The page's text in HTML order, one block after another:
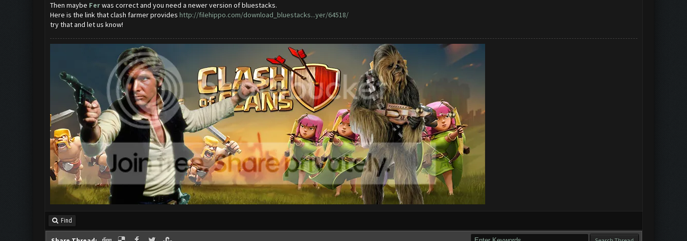
Then maybe Ferwas correct and you need a newer version of bluestacks.
Here is the link that clash farmer provides http://filehippo.com/download_bluestacks...yer/64518/
try that and let us know!
Find